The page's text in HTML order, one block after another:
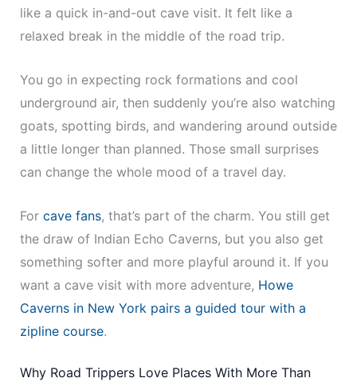
like a quick in-and-out cave visit. It felt like a
relaxed break in the middle of the road trip.
You go in expecting rock formations and cool
underground air, then suddenly you’re also watching
goats, spotting birds, and wandering around outside
a little longer than planned. Those small surprises
can change the whole mood of a travel day.
For cave fans, that’s part of the charm. You still get
the draw of Indian Echo Caverns, but you also get
something softer and more playful around it. If you
want a cave visit with more adventure, Howe
Caverns in New York pairs a guided tour with a
zipline course.
Why Road Trippers Love Places With More Than